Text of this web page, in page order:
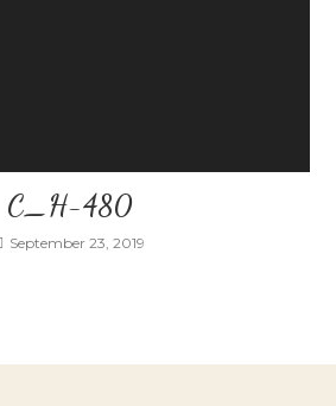
C_H-480
September 23, 2019